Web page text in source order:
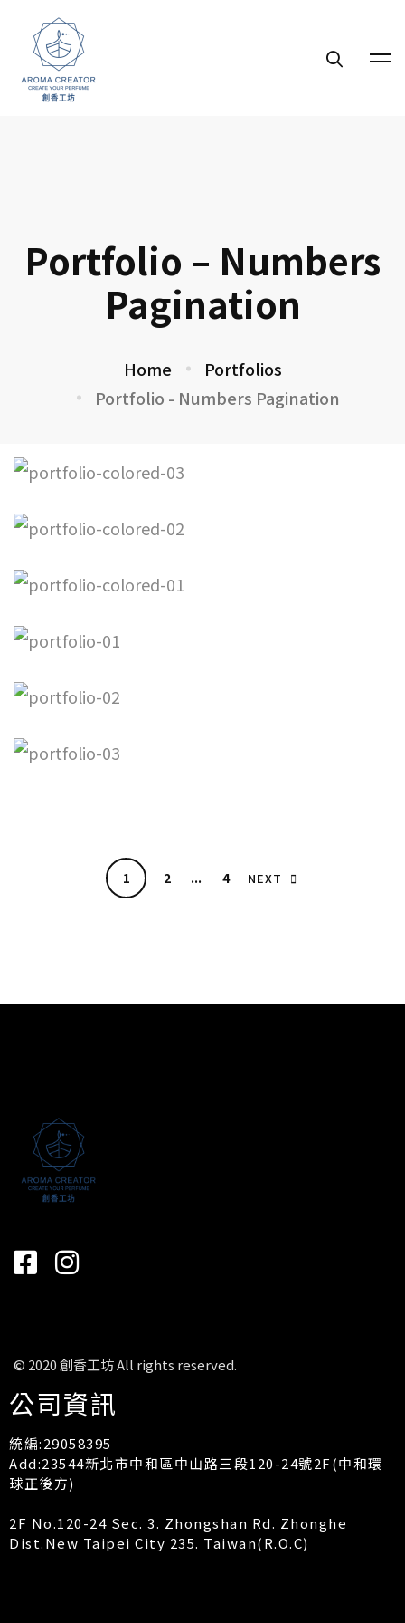
Portfolio – Numbers
Pagination
Home
Portfolios
Portfolio - Numbers Pagination
1 2 ... 4 NEXT
© 2020 創香工坊 All rights reserved.
公司資訊
統編:29058395
Add:23544新北市中和區中山路三段120-24號2F(中和環
球正後方)
2F No.120-24 Sec. 3. Zhongshan Rd. Zhonghe
Dist.New Taipei City 235. Taiwan(R.O.C)